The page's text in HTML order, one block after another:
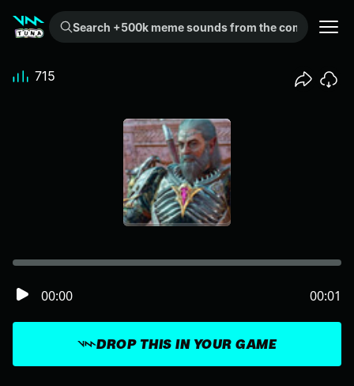
Search +500k meme sounds from the community...
DROP THIS IN YOUR GAME
00:00 00:01
715